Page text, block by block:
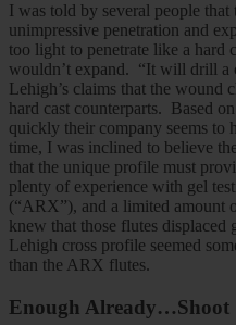
I was told by several people
unimpressive penetration and
too light to penetrate like a hard
wouldn’t expand. “It will drill a
Lehigh’s claims that the wound
hard cast counterparts. Based
quickly their company seems to
time, I was inclined to believe
that the unique profile must
plenty of experience with gel
(“ARX”), and a limited amount
knew that those flutes displaced
Lehigh cross profile seemed
than the ARX flutes.
Enough Already…Shoot